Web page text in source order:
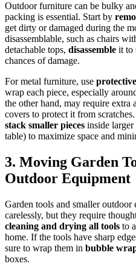
Outdoor furniture can be bulky
packing is essential. Start by
get dirty or damaged during the
disassemblable, such as chairs
detachable tops, disassemble it to
chances of damage.
For metal furniture, use
wrap each piece, especially
the other hand, may require
covers to protect it from
stack smaller pieces inside larger
table) to maximize space and
3. Moving Garden
Outdoor Equipment
Garden tools and smaller outdoor
carelessly, but they require
cleaning and drying all tools to
home. If the tools have sharp
sure to wrap them in bubble
boxes.